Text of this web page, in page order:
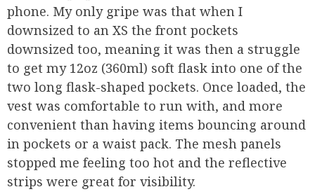
phone. My only gripe was that when I
downsized to an XS the front pockets
downsized too, meaning it was then a struggle
to get my 12oz (360ml) soft flask into one of the
two long flask-shaped pockets. Once loaded, the
vest was comfortable to run with, and more
convenient than having items bouncing around
in pockets or a waist pack. The mesh panels
stopped me feeling too hot and the reflective
strips were great for visibility.